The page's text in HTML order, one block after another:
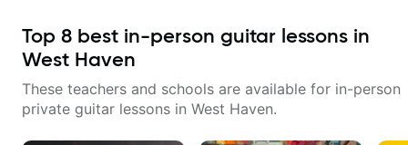
Top 8 best in-person guitar lessons in
West Haven
These teachers and schools are available for in-person
private guitar lessons in West Haven.